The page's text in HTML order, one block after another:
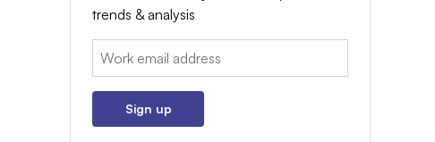
trends & analysis
Email:
Sign up